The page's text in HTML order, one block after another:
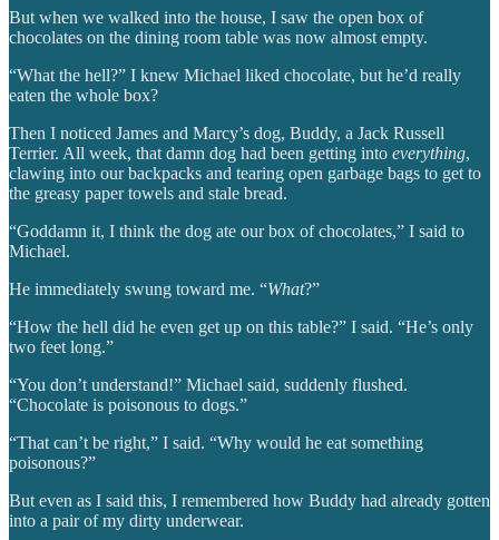
But when we walked into the house, I saw the open box of
chocolates on the dining room table was now almost empty.
“What the hell?” I knew Michael liked chocolate, but he’d really
eaten the whole box?
Then I noticed James and Marcy’s dog, Buddy, a Jack Russell
Terrier. All week, that damn dog had been getting into everything,
clawing into our backpacks and tearing open garbage bags to get to
the greasy paper towels and stale bread.
“Goddamn it, I think the dog ate our box of chocolates,” I said to
Michael.
He immediately swung toward me. “What?”
“How the hell did he even get up on this table?” I said. “He’s only
two feet long.”
“You don’t understand!” Michael said, suddenly flushed.
“Chocolate is poisonous to dogs.”
“That can’t be right,” I said. “Why would he eat something
poisonous?”
But even as I said this, I remembered how Buddy had already gotten
into a pair of my dirty underwear.